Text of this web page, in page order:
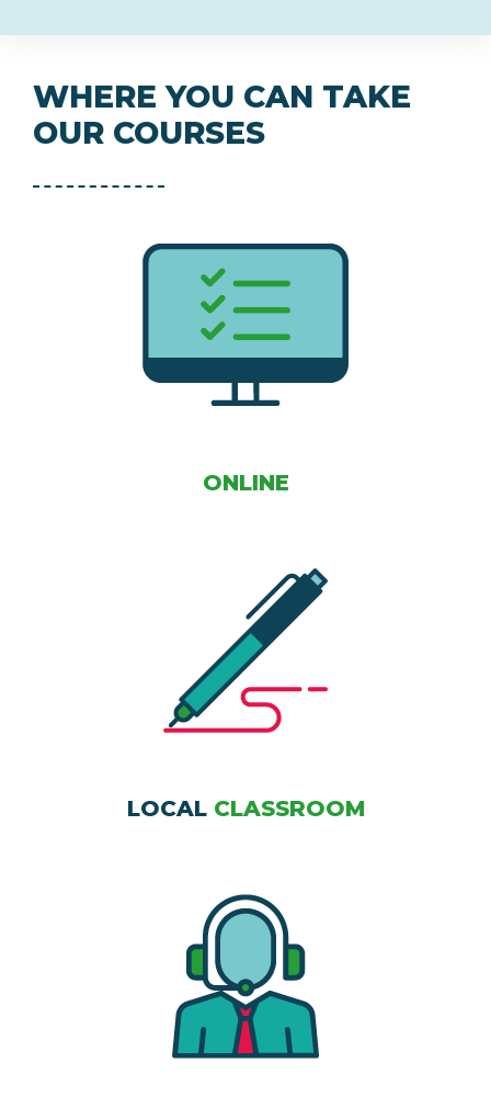
WHERE YOU CAN TAKE
OUR COURSES
ONLINE
LOCAL CLASSROOM